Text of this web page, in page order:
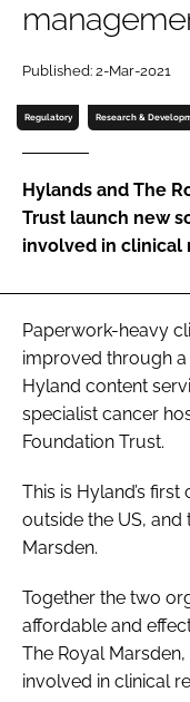
Password
Password
Published: 2-Mar-2021
Regulatory Research &
Hylands and The
Trust launch new
involved in clinical
Paperwork-heavy
improved through
Hyland content
specialist cancer
Foundation Trust.
This is Hyland’s
outside the US, and
Marsden.
Together the two
affordable and
The Royal
involved in clinical